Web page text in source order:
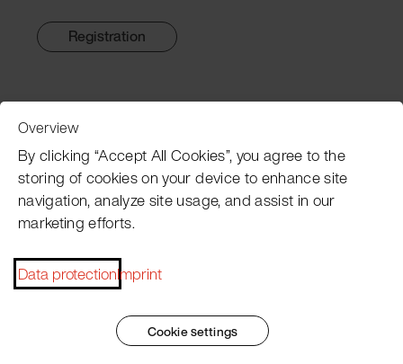
Registration
Pacojet newsletter
dates, recipes, tips and tricks?
Subscribe now
Overview
By clicking “Accept All Cookies”, you agree to the
storing of cookies on your device to enhance site
navigation, analyze site usage, and assist in our
marketing efforts.
Data protectionImprint
Cookie settings